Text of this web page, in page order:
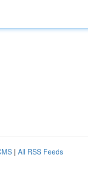
| All RSS Feeds